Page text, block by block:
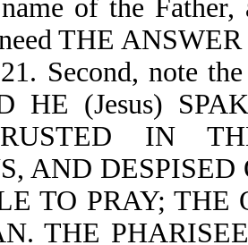
of the
THE
Second, note
HE (Jesus)
IN
AND
TO PRAY; THE
THE